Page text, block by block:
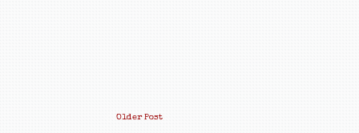
Older Post